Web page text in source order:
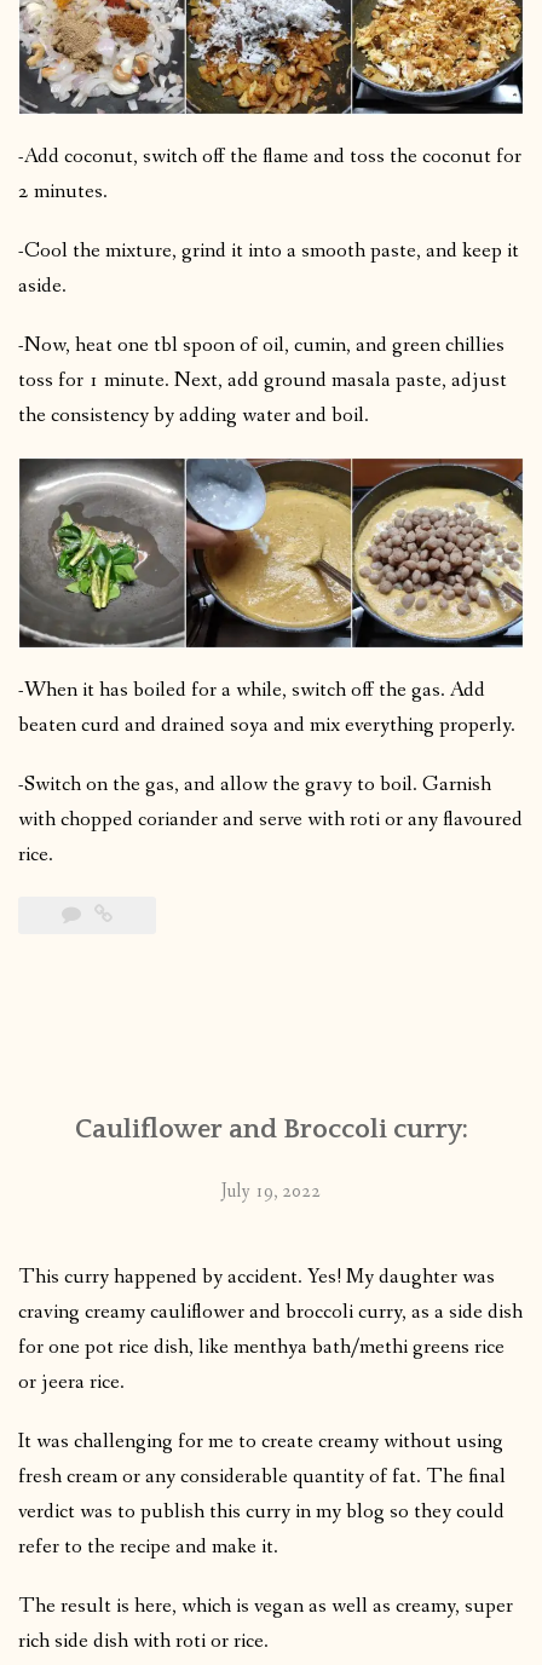
-Add coconut, switch off the flame and toss the coconut for
2 minutes.
-Cool the mixture, grind it into a smooth paste, and keep it
aside.
-Now, heat one tbl spoon of oil, cumin, and green chillies
toss for 1 minute. Next, add ground masala paste, adjust
the consistency by adding water and boil.
-When it has boiled for a while, switch off the gas. Add
beaten curd and drained soya and mix everything properly.
-Switch on the gas, and allow the gravy to boil. Garnish
with chopped coriander and serve with roti or any flavoured
rice.
Cauliflower and Broccoli curry:
July 19, 2022
This curry happened by accident. Yes! My daughter was
craving creamy cauliflower and broccoli curry, as a side dish
for one pot rice dish, like menthya bath/methi greens rice
or jeera rice.
It was challenging for me to create creamy without using
fresh cream or any considerable quantity of fat. The final
verdict was to publish this curry in my blog so they could
refer to the recipe and make it.
The result is here, which is vegan as well as creamy, super
rich side dish with roti or rice.